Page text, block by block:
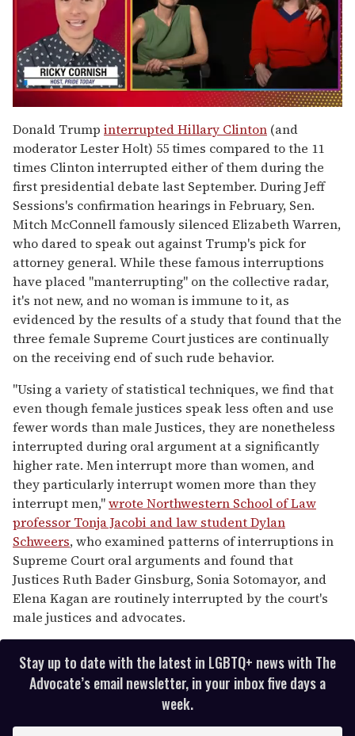
of
1
minute,
15
seconds
Donald Trump interrupted Hillary Clinton (and
moderator Lester Holt) 55 times compared to the 11
times Clinton interrupted either of them during the
first presidential debate last September. During Jeff
Sessions's confirmation hearings in February, Sen.
Mitch McConnell famously silenced Elizabeth Warren,
who dared to speak out against Trump's pick for
attorney general. While these famous interruptions
have placed "manterrupting" on the collective radar,
it's not new, and no woman is immune to it, as
evidenced by the results of a study that found that the
three female Supreme Court justices are continually
on the receiving end of such rude behavior.
"Using a variety of statistical techniques, we find that
even though female justices speak less often and use
fewer words than male Justices, they are nonetheless
interrupted during oral argument at a significantly
higher rate. Men interrupt more than women, and
they particularly interrupt women more than they
interrupt men,"wrote Northwestern School of Law
professor Tonja Jacobi and law student Dylan
Schweers, who examined patterns of interruptions in
Supreme Court oral arguments and found that
Justices Ruth Bader Ginsburg, Sonia Sotomayor, and
Elena Kagan are routinely interrupted by the court's
male justices and advocates.
Stay up to date with the latest in LGBTQ+ news with The
Advocate’s email newsletter, in your inbox five days a
week.